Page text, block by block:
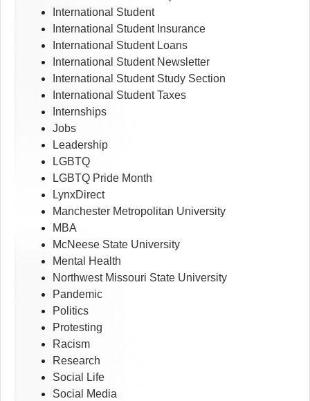
International Student
International Student Insurance
International Student Loans
International Student Newsletter
International Student Study Section
International Student Taxes
Internships
Jobs
Leadership
LGBTQ
LGBTQ Pride Month
LynxDirect
Manchester Metropolitan University
MBA
McNeese State University
Mental Health
Northwest Missouri State University
Pandemic
Politics
Protesting
Racism
Research
Social Life
Social Media